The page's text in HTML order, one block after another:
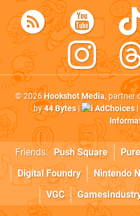
© 2026Hookshot Media, partner
by44 Bytes| AdChoices|
Friends: Push Square
Digital Foundry
Nintendo
VGC